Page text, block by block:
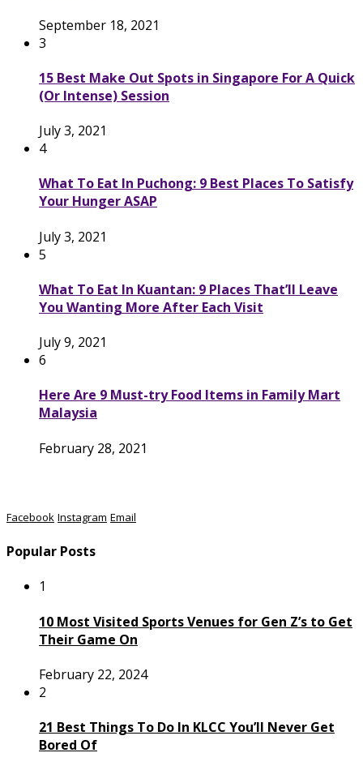
September 18, 2021
3
15 Best Make Out Spots in Singapore For A Quick
(Or Intense) Session
July 3, 2021
4
What To Eat In Puchong: 9 Best Places To Satisfy
Your Hunger ASAP
July 3, 2021
5
What To Eat In Kuantan: 9 Places That’ll Leave
You Wanting More After Each Visit
July 9, 2021
6
Here Are 9 Must-try Food Items in Family Mart
Malaysia
February 28, 2021
Facebook Instagram Email
Popular Posts
1
10 Most Visited Sports Venues for Gen Z’s to Get
Their Game On
February 22, 2024
2
21 Best Things To Do In KLCC You’ll Never Get
Bored Of